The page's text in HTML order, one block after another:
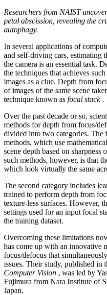
Researchers from NAIST
petal abscission, revealing the
autophagy.
In several applications of
and self-driving cars, estimating
the camera is an essential task.
the techniques that achieves
images as a clue. Depth from
of images of the same scene
technique known as focal stack.
Over the past decade or so,
methods for depth from focus/
divided into two categories. The
methods, which use
scene depth based on
such methods, however, is that
which look virtually the same
The second category includes
trained to perform depth from
texture-less surfaces. However,
settings used for an input focal
the training dataset.
Overcoming these limitations
has come up with an innovative
focus/defocus that
issues. Their study, published in
Computer Vision , was led by
Fujimura from Nara Institute of
Japan.